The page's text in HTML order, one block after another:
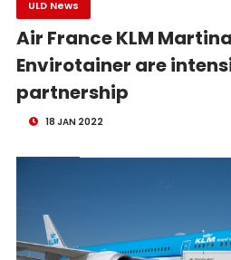
ULD News
Air France KLM
Envirotainer are
partnership
18 JAN 2022